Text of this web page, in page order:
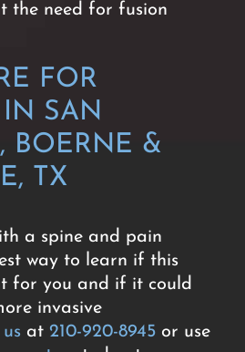
the need for fusion
FOR
IN SAN
BOERNE &
TX
a spine and pain
way to learn if this
for you and if it could
invasive
at 210-920-8945 or use